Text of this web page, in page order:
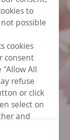
to
possible
cookies
consent
All
refuse
or click
select on
and
to